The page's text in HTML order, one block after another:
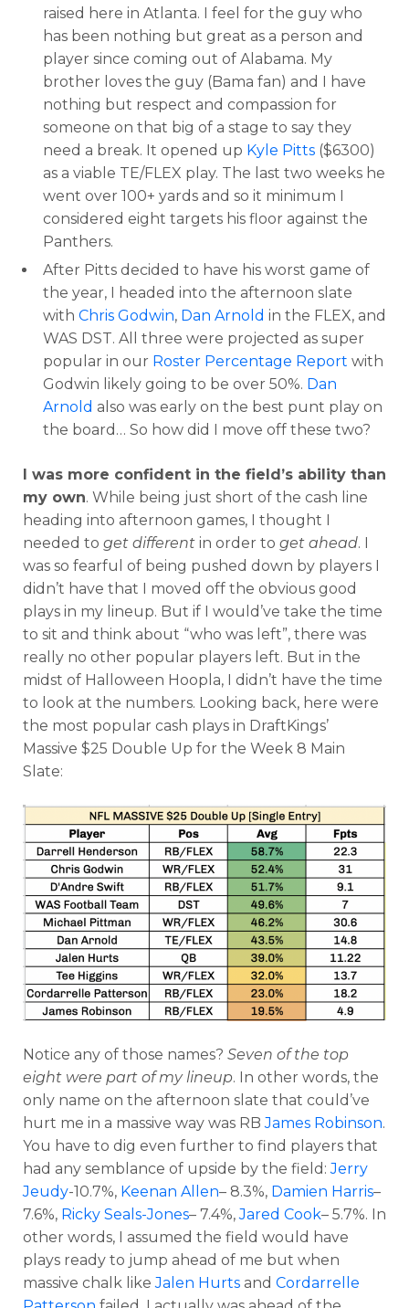
Featured Reports
raised here in Atlanta. I feel for the guy who
has been nothing but great as a person and
player since coming out of Alabama. My
brother loves the guy (Bama fan) and I have
nothing but respect and compassion for
someone on that big of a stage to say they
need a break. It opened up Kyle Pitts ($6300)
as a viable TE/FLEX play. The last two weeks he
went over 100+ yards and so it minimum I
considered eight targets his floor against the
Panthers.
After Pitts decided to have his worst game of
the year, I headed into the afternoon slate
with Chris Godwin, Dan Arnold in the FLEX, and
WAS DST. All three were projected as super
popular in our Roster Percentage Report with
Godwin likely going to be over 50%. Dan
Arnold also was early on the best punt play on
the board… So how did I move off these two?
I was more confident in the field’s ability than
my own. While being just short of the cash line
heading into afternoon games, I thought I
needed to get different in order to get ahead. I
was so fearful of being pushed down by players I
didn’t have that I moved off the obvious good
plays in my lineup. But if I would’ve take the time
to sit and think about “who was left”, there was
really no other popular players left. But in the
midst of Halloween Hoopla, I didn’t have the time
to look at the numbers. Looking back, here were
the most popular cash plays in DraftKings’
Massive $25 Double Up for the Week 8 Main
Slate:
Notice any of those names? Seven of the top
eight were part of my lineup. In other words, the
only name on the afternoon slate that could’ve
hurt me in a massive way was RBJames Robinson.
You have to dig even further to find players that
had any semblance of upside by the field:Jerry
Jeudy-10.7%, Keenan Allen– 8.3%, Damien Harris–
7.6%, Ricky Seals-Jones– 7.4%,Jared Cook– 5.7%. In
other words, I assumed the field would have
plays ready to jump ahead of me but when
massive chalk likeJalen Hurts and Cordarrelle